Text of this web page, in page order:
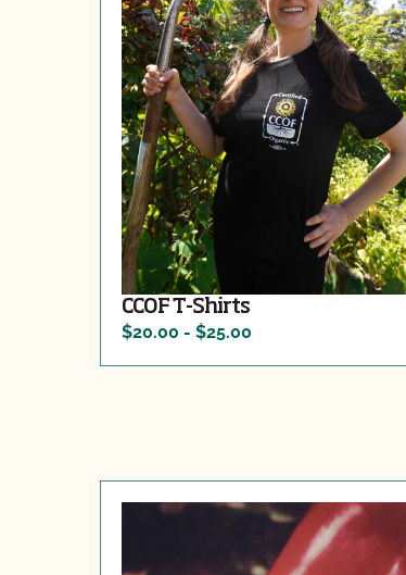
CCOF T-Shirts
$20.00 - $25.00